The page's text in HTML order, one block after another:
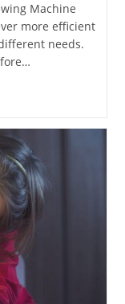
Machine
more efficient
needs.